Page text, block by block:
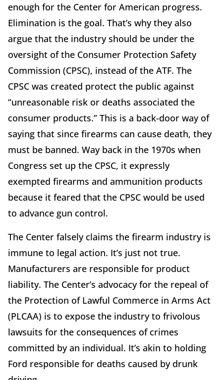
enough for the Center for American progress.
Elimination is the goal. That’s why they also
argue that the industry should be under the
oversight of the Consumer Protection Safety
Commission (CPSC), instead of the ATF. The
CPSC was created protect the public against
“unreasonable risk or deaths associated the
consumer products.” This is a back-door way of
saying that since firearms can cause death, they
must be banned. Way back in the 1970s when
Congress set up the CPSC, it expressly
exempted firearms and ammunition products
because it feared that the CPSC would be used
to advance gun control.
The Center falsely claims the firearm industry is
immune to legal action. It’s just not true.
Manufacturers are responsible for product
liability. The Center’s advocacy for the repeal of
the Protection of Lawful Commerce in Arms Act
(PLCAA) is to expose the industry to frivolous
lawsuits for the consequences of crimes
committed by an individual. It’s akin to holding
Ford responsible for deaths caused by drunk